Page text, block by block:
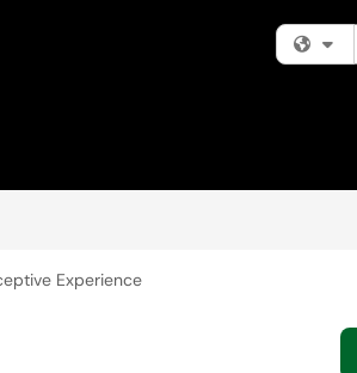
Experience